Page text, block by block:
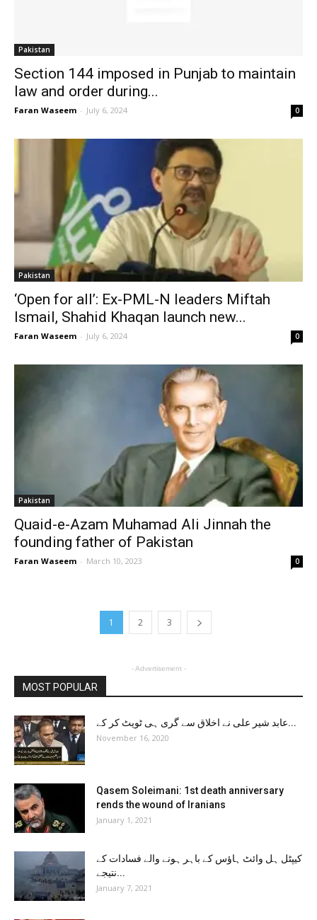
Pakistan
Section 144 imposed in Punjab to maintain
law and order during...
Faran Waseem - July 6, 2024 0
Pakistan
‘Open for all’: Ex-PML-N leaders Miftah
Ismail, Shahid Khaqan launch new...
Faran Waseem - July 6, 2024 0
Pakistan
Quaid-e-Azam Muhamad Ali Jinnah the
founding father of Pakistan
Faran Waseem - March 10, 2023 0
1 2 3
- Advertisement -
MOST POPULAR
عابد شیر علی نے اخلاق سے گری ہی ٹویٹ کر کے...
November 16, 2020
Qasem Soleimani: 1st death anniversary
rends the wound of Iranians
January 1, 2021
کیپٹل ہل وائٹ ہاؤس کے باہر ہونے والے فسادات کے
نتیجے...
January 7, 2021